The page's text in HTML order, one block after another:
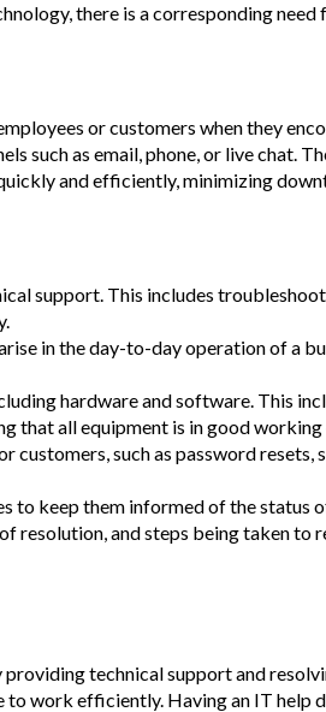
there is a corresponding need
or customers when they
such as email, phone, or live chat.
and efficiently, minimizing
support. This includes
in the day-to-day operation of a
hardware and software. This
that all equipment is in good working
customers, such as password resets,
to keep them informed of the status
resolution, and steps being taken to
technical support and
to work efficiently. Having an IT help